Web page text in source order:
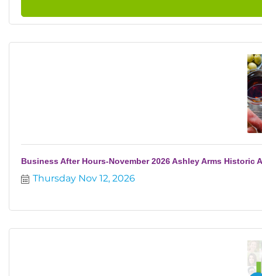
Business After Hours-November 2026 Ashley Arms Historic
Thursday Nov 12, 2026